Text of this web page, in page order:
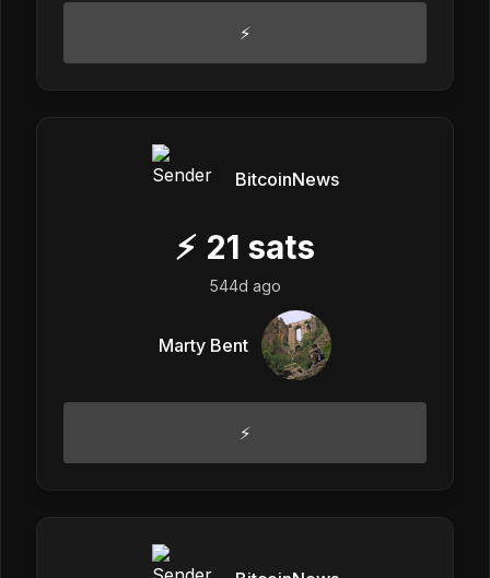
⚡
BitcoinNews
⚡ 21 sats
544d ago
Marty Bent
⚡